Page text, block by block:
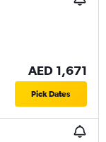
AED 1,671
Pick Dates